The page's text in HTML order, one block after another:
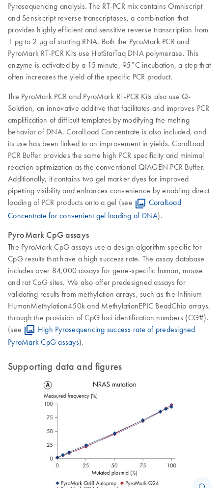
Pyrosequencing analysis. The RT-PCR mix contains Omniscript
and Sensiscript reverse transcriptases, a combination that
provides highly efficient and sensitive reverse transcription from
1 pg to 2 μg of starting RNA. Both the PyroMark PCR and
PyroMark RT-PCR Kits use HotStarTaq DNA polymerase. This
enzyme is activated by a 15 minute, 95°C incubation, a step that
often increases the yield of the specific PCR product.
The PyroMark PCR and PyroMark RT-PCR Kits also use Q-
Solution, an innovative additive that facilitates and improves PCR
amplification of difficult templates by modifying the melting
behavior of DNA. CoralLoad Concentrate is also included, and
its use has been linked to an improvement in yields. CoralLoad
PCR Buffer provides the same high PCR specificity and minimal
reaction optimization as the conventional QIAGEN PCR Buffer.
Additionally, it contains two gel marker dyes for improved
pipetting visibility and enhances convenience by enabling direct
loading of PCR products onto a gel (see
CoralLoad
Concentrate for convenient gel loading of DNA).
PyroMark CpG assays
The PyroMark CpG assays use a design algorithm specific for
CpG results that have a high success rate. The assay database
includes over 84,000 assays for gene-specific human, mouse
and rat CpG sites. We also offer predesigned assays for
validating results from methylation arrays, such as the Infinium
HumanMethylation450k and MethylationEPIC BeadChip arrays,
through the provision of CpG loci identification numbers (CG#).
(see
High Pyrosequencing success rate of predesigned
PyroMark CpG assays).
Supporting data and figures